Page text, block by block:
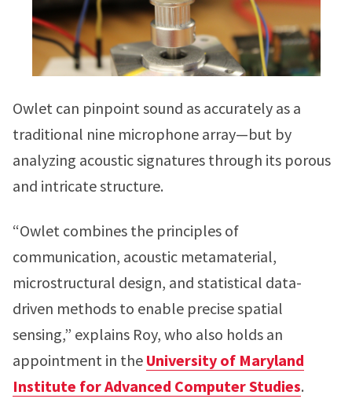
Owlet can pinpoint sound as accurately as a
traditional nine microphone array—but by
analyzing acoustic signatures through its porous
and intricate structure.
“Owlet combines the principles of
communication, acoustic metamaterial,
microstructural design, and statistical data-
driven methods to enable precise spatial
sensing,” explains Roy, who also holds an
appointment in the University of Maryland
Institute for Advanced Computer Studies.